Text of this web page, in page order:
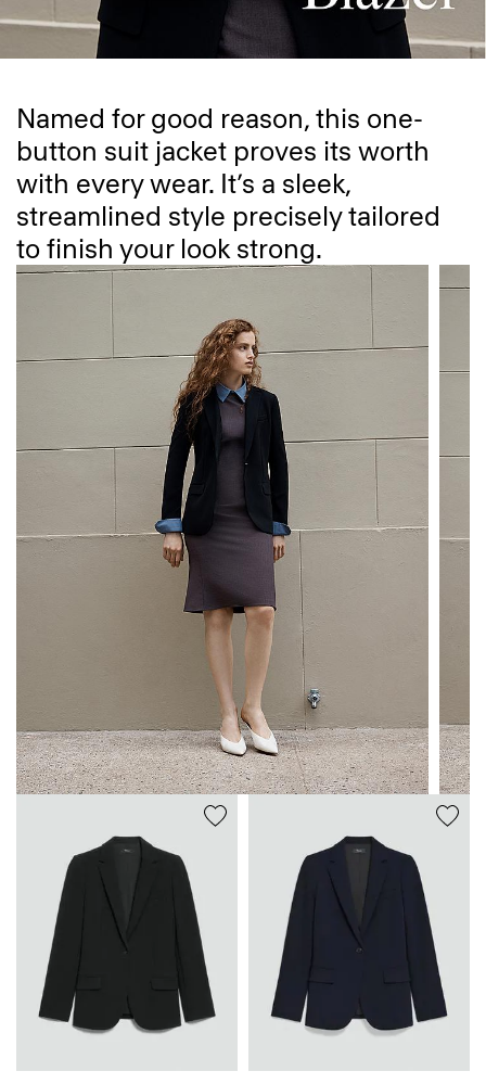
Named for good reason, this one-
button suit jacket proves its worth
with every wear. It’s a sleek,
streamlined style precisely tailored
to finish your look strong.